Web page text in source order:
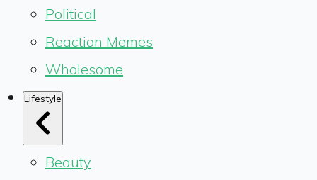
Political
Reaction Memes
Wholesome
Lifestyle
Beauty